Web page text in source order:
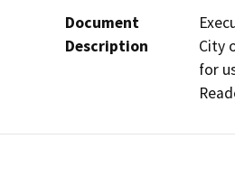
Document
Description
City
for